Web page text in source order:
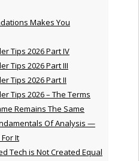
Makes You
Tips 2026 Part IV
Tips 2026 Part III
Tips 2026 Part II
Tips 2026 – The Terms
Remains The Same
Of Analysis —
It
Tech is Not Created Equal